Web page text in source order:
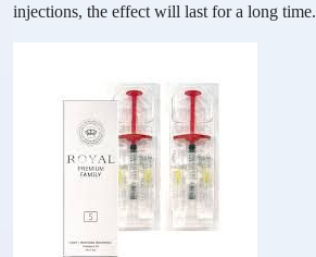
injections, the effect will last for a long time.